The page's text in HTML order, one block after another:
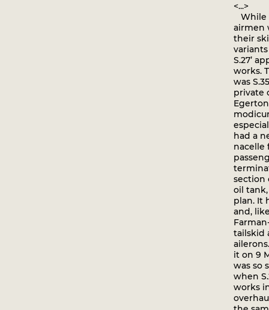
<...>
While
airmen
their
S.27’
works.
was
private
had a
nacelle
section
oil
plan. It
and,
tailskid
it on 9
was so
when
works